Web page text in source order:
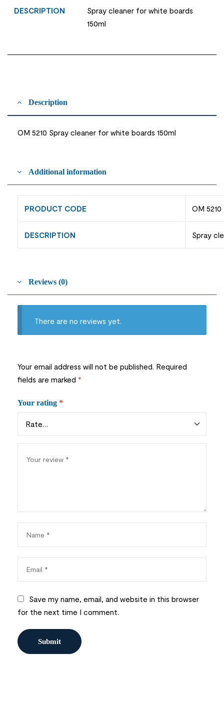
DESCRIPTION
Spray cleaner for white boards
150ml
Description
OM 5210 Spray cleaner for white boards 150ml
Additional information
PRODUCT CODE OM 5210
DESCRIPTION Spray
Reviews (0)
There are no reviews yet.
Your email address will not be published. Required
fields are marked *
Your rating *
Save my name, email, and website in this browser
for the next time I comment.